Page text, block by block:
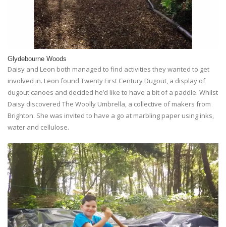
Glydebourne Woods
Daisy and Leon both managed to find activities they wanted to get
involved in. Leon found Twenty First Century Dugout, a display of
dugout canoes and decided he’d like to have a bit of a paddle. Whilst
Daisy discovered The Woolly Umbrella, a collective of makers from
Brighton. She was invited to have a go at marbling paper using inks,
water and cellulose.